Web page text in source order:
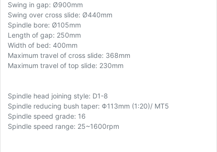
Swing in gap: Ø900mm
Swing over cross slide: Ø440mm
Spindle bore: Ø105mm
Length of gap: 250mm
Width of bed: 400mm
Maximum travel of cross slide: 368mm
Maximum travel of top slide: 230mm
Spindle head joining style: D1-8
Spindle reducing bush taper: Φ113mm (1:20)/ MT5
Spindle speed grade: 16
Spindle speed range: 25~1600rpm